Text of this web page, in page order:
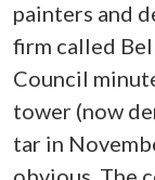
painters and
firm called
Council
tower (now
tar in